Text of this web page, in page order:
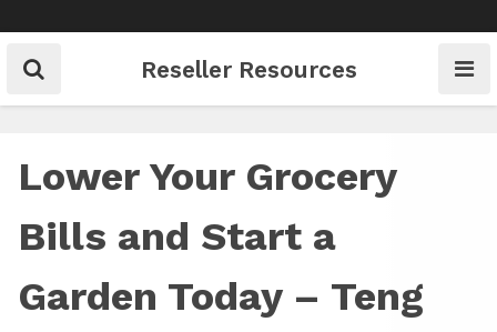
to
content
Reseller Resources
Lower Your Grocery
Bills and Start a
Garden Today – Teng